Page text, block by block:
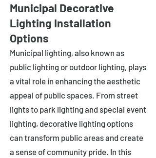
Municipal Decorative
Lighting Installation
Options
Municipal lighting, also known as
public lighting or outdoor lighting, plays
a vital role in enhancing the aesthetic
appeal of public spaces. From street
lights to park lighting and special event
lighting, decorative lighting options
can transform public areas and create
a sense of community pride. In this